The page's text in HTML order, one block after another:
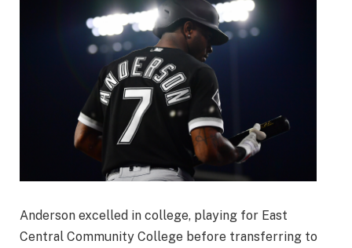
Anderson excelled in college, playing for East
Central Community College before transferring to